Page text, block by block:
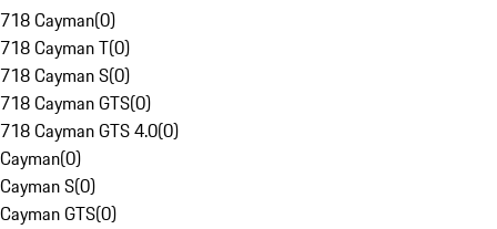
718 Cayman(0)
718 Cayman T(0)
718 Cayman S(0)
718 Cayman GTS(0)
718 Cayman GTS 4.0(0)
Cayman(0)
Cayman S(0)
Cayman GTS(0)